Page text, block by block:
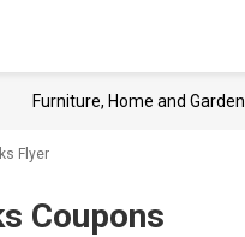
Furniture, Home and Garden
Flyer
Coupons